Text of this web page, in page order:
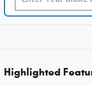
Highlighted